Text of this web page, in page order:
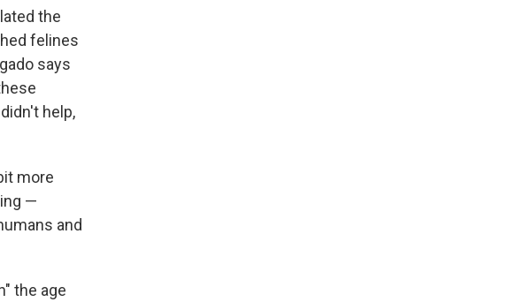
the
felines
says
help,
more
—
and
the age